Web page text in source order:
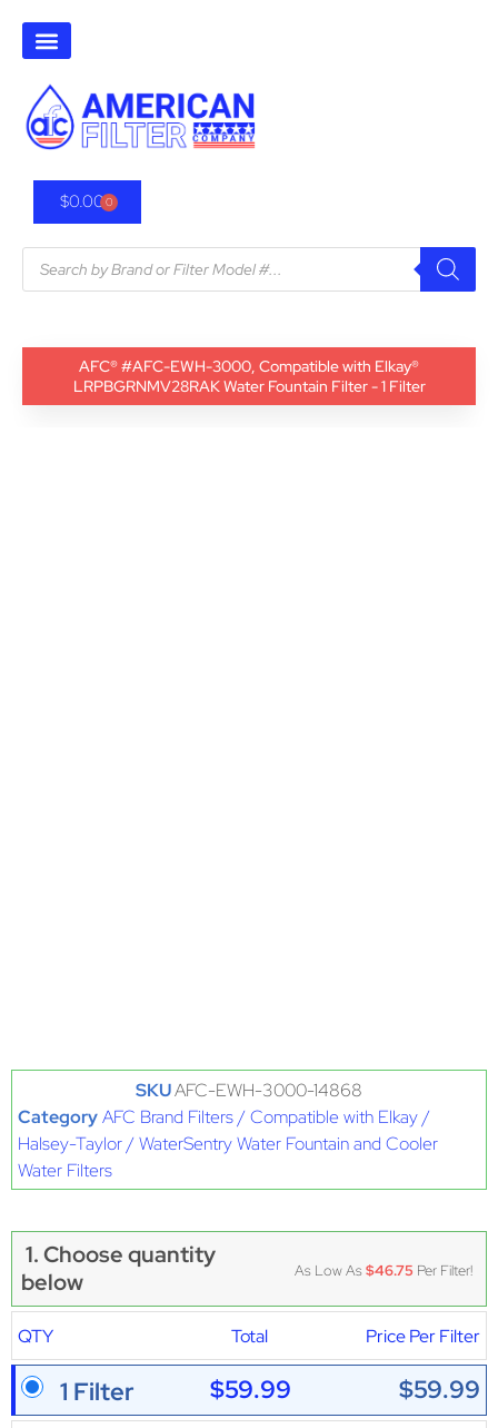
$0.000
AFC® #AFC-EWH-3000, Compatible with Elkay®
LRPBGRNMV28RAK Water Fountain Filter - 1 Filter
SKUAFC-EWH-3000-14868
CategoryAFC Brand Filters / Compatible with Elkay /
Halsey-Taylor / WaterSentry Water Fountain and Cooler
Water Filters
1. Choose quantity
below
As Low As$46.75 Per Filter!
QTY Total Price Per Filter
1 Filter $59.99
$59.99